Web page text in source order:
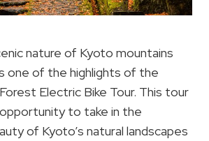
nature of Kyoto mountains
one of the highlights of the
Electric Bike Tour. This tour
to take in the
of Kyoto’s natural landscapes